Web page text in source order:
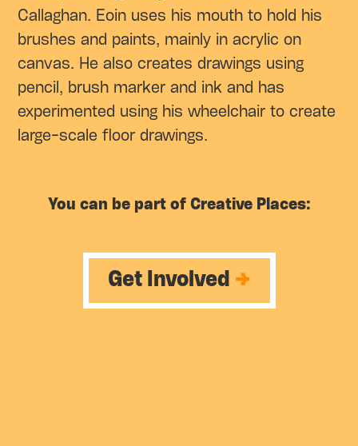
Callaghan. Eoin uses his mouth to hold his
brushes and paints, mainly in acrylic on
canvas. He also creates drawings using
pencil, brush marker and ink and has
experimented using his wheelchair to create
large-scale floor drawings.
You can be part of Creative Places:
Get Involved →